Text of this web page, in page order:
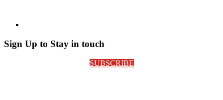
Sign Up to Stay in touch
SUBSCRIBE